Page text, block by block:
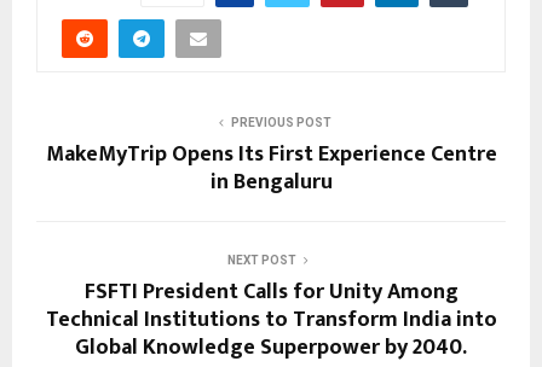
PREVIOUS POST
MakeMyTrip Opens Its First Experience Centre
in Bengaluru
NEXT POST
FSFTI President Calls for Unity Among
Technical Institutions to Transform India into
Global Knowledge Superpower by 2040.